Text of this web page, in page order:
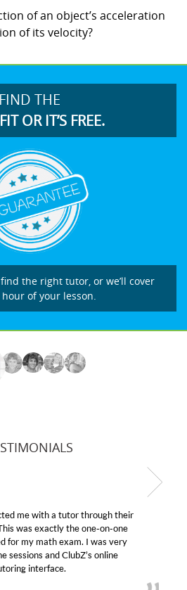
of an object’s acceleration
of its velocity?
FIND THE
OR IT’S FREE.
the right tutor, or we’ll cover
of your lesson.
tutor through their
the one-on-one
exam. I was very
ClubZ’s online